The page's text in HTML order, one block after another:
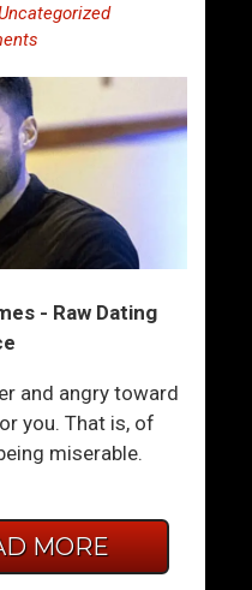
- Raw Dating
and angry toward
you. That is, of
miserable.
MORE